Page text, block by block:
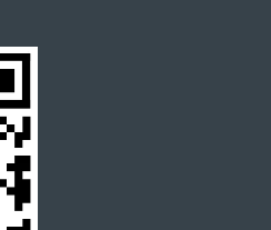
72 Cartons / Pallet
or Wooden Crated with